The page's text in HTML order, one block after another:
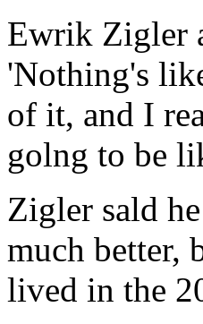
Ewrik Zigler
'Nothing's
of it, and I
golng to be
Zigler sald
much better,
lived in the